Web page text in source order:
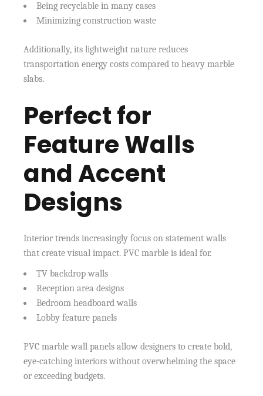
Being recyclable in many cases
Minimizing construction waste
Additionally, its lightweight nature reduces
transportation energy costs compared to heavy marble
slabs.
Perfect for
Feature Walls
and Accent
Designs
Interior trends increasingly focus on statement walls
that create visual impact. PVC marble is ideal for.
TV backdrop walls
Reception area designs
Bedroom headboard walls
Lobby feature panels
PVC marble wall panels allow designers to create bold,
eye-catching interiors without overwhelming the space
or exceeding budgets.